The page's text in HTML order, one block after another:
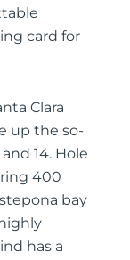
card for
Clara
up the so-
14. Hole
400
bay
has a